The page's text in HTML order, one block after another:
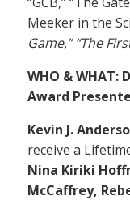
Meeker in the
Game,” “The
WHO & WHAT:
Award
Kevin J.
receive a
Nina Kiriki
McCaffrey,